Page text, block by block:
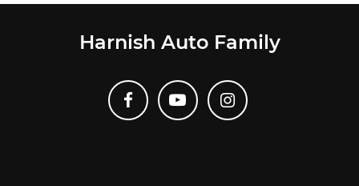
Harnish Auto Family